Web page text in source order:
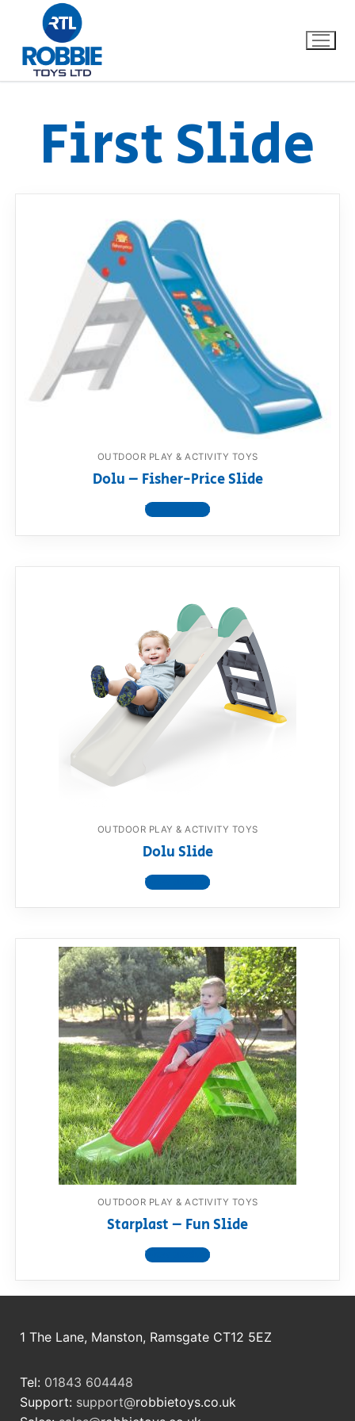
Home
Our Brands
Dino FAQ
Razor FAQ
RollyToys FAQ
First Slide
OUTDOOR PLAY & ACTIVITY TOYS
Dolu – Fisher-Price Slide
View product
OUTDOOR PLAY & ACTIVITY TOYS
Dolu Slide
View product
OUTDOOR PLAY & ACTIVITY TOYS
Starplast – Fun Slide
View product
1 The Lane, Manston, Ramsgate CT12 5EZ
Tel: 01843 604448
Support: support@robbietoys.co.uk